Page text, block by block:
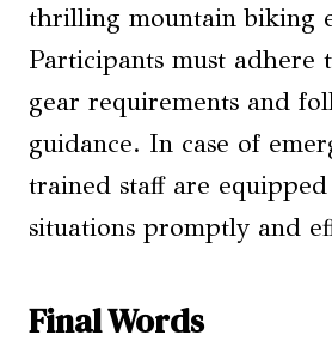
thrilling mountain biking
Participants must adhere
gear requirements and
guidance. In case of
trained staff are
situations promptly and
Final Words